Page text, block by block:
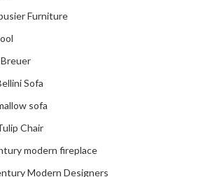
Furniture
Sofa
sofa
Chair
modern fireplace
Modern Designers